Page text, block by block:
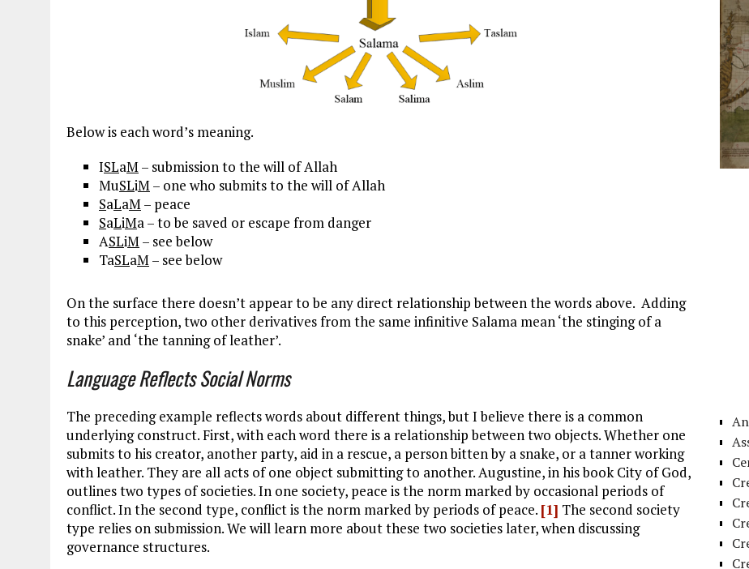
Below is each word’s meaning.
ISLaM– submission to the will of Allah
MuSLiM– one who submits to the will of Allah
SaLaM– peace
SaLiMa – to be saved or escape from danger
ASLiM– see below
TaSLaM– see below
On the surface there doesn’t appear to be any direct relationship between the words above. Adding
to this perception, two other derivatives from the same infinitive Salama mean ‘the stinging of a
snake’ and ‘the tanning of leather’.
Language Reflects Social Norms
The preceding example reflects words about different things, but I believe there is a common
underlying construct. First, with each word there is a relationship between two objects. Whether one
submits to his creator, another party, aid in a rescue, a person bitten by a snake, or a tanner working
with leather. They are all acts of one object submitting to another. Augustine, in his book City of God,
outlines two types of societies. In one society, peace is the norm marked by occasional periods of
conflict. In the second type, conflict is the norm marked by periods of peace. [1] The second society
type relies on submission. We will learn more about these two societies later, when discussing
governance structures.